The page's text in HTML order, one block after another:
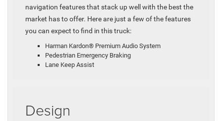
navigation features that stack up well with the best the
market has to offer. Here are just a few of the features
you can expect to find in this truck:
Harman Kardon® Premium Audio System
Pedestrian Emergency Braking
Lane Keep Assist
Design